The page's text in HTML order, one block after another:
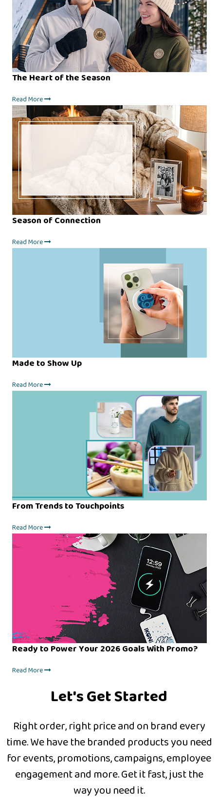
The Heart of the Season
Read More
Season of Connection
Read More
Made to Show Up
Read More
From Trends to Touchpoints
Read More
Ready to Power Your 2026 Goals With Promo?
Read More
Let's Get Started
Right order, right price and on brand every
time. We have the branded products you need
for events, promotions, campaigns, employee
engagement and more. Get it fast, just the
way you need it.